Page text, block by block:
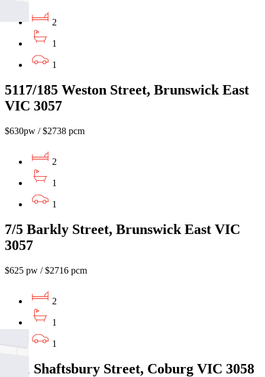
2
1
1
5117/185 Weston Street, Brunswick East
VIC 3057
$630pw / $2738 pcm
2
1
1
7/5 Barkly Street, Brunswick East VIC
3057
$625 pw / $2716 pcm
2
1
1
2/31 Shaftsbury Street, Coburg VIC 3058